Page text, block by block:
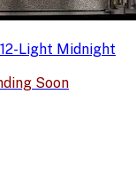
Light Midnight
Soon